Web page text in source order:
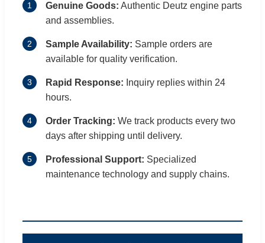
1 Genuine Goods: Authentic Deutz engine parts
and assemblies.
2 Sample Availability: Sample orders are
available for quality verification.
3 Rapid Response: Inquiry replies within 24
hours.
4 Order Tracking: We track products every two
days after shipping until delivery.
5 Professional Support: Specialized
maintenance technology and supply chains.